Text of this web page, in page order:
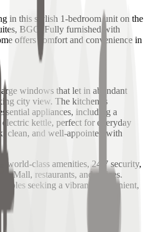
in this stylish 1-bedroom unit on the
BGC. Fully furnished with
offers comfort and convenience in
windows that let in abundant
city view. The kitchen is
appliances, including a
kettle, perfect for everyday
clean, and well-appointed with
world-class amenities, 24/7 security,
Mall, restaurants, and offices.
seeking a vibrant, convenient,